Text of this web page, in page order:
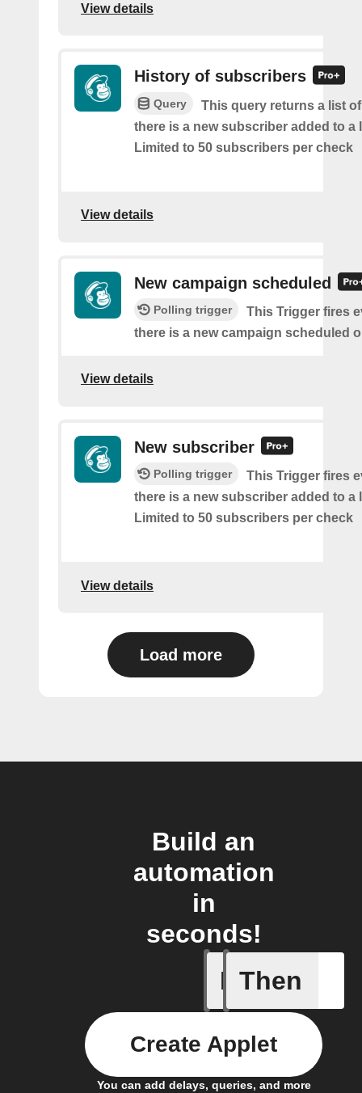
View details
History of subscribers
Query
This query returns a list
there is a new subscriber added to a
Limited to 50 subscribers per check
View details
New campaign scheduled
Polling trigger
This Trigger fires
there is a new campaign scheduled
View details
New subscriber
Polling trigger
This Trigger fires
there is a new subscriber added to a
Limited to 50 subscribers per check
View details
Load more
Build an
automation
in
seconds!
If
Activate
Then
You can add delays, queries, and more
Create Applet